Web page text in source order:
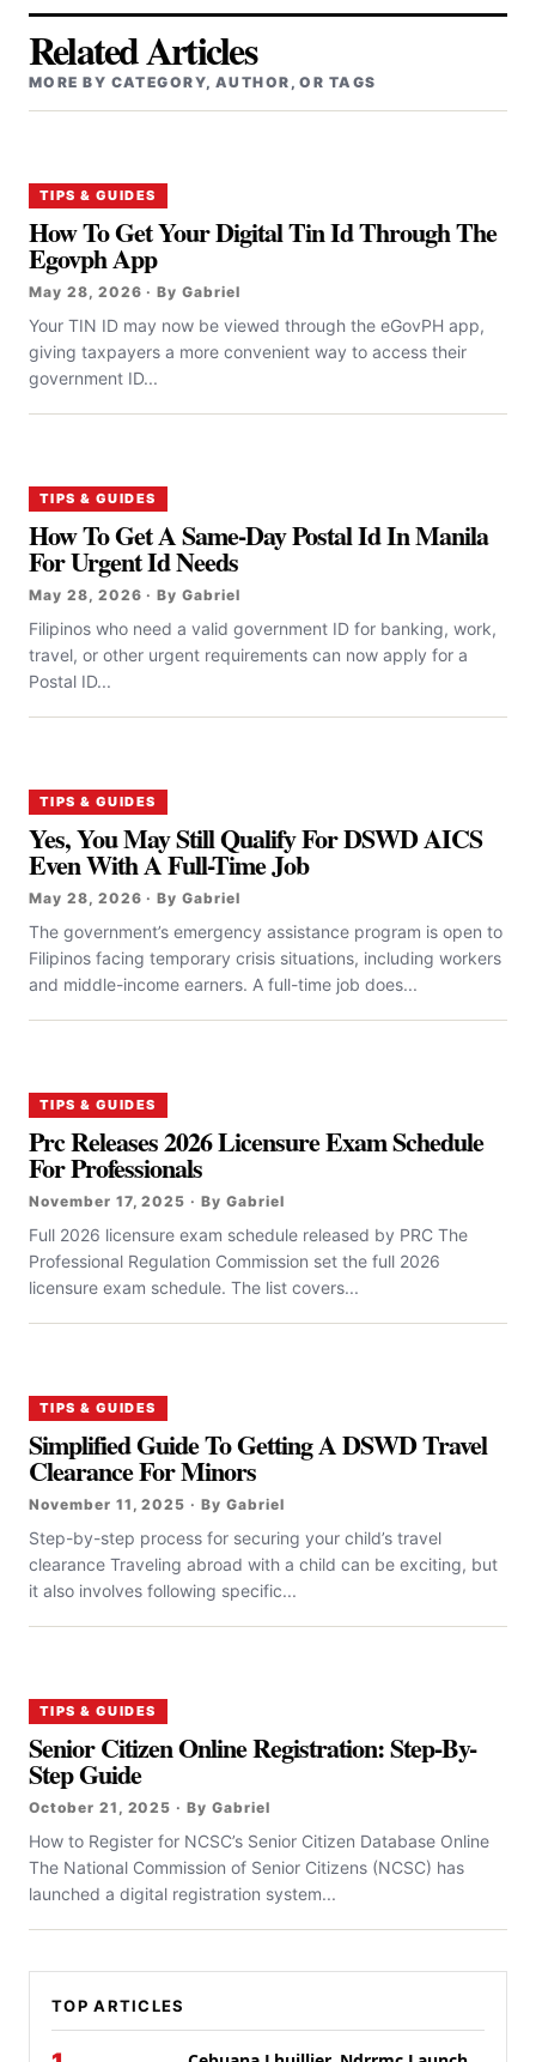
Related Articles
MORE BY CATEGORY, AUTHOR, OR TAGS
TIPS & GUIDES
How To Get Your Digital Tin Id Through The
Egovph App
May 28, 2026 · By Gabriel
Your TIN ID may now be viewed through the eGovPH app,
giving taxpayers a more convenient way to access their
government ID...
TIPS & GUIDES
How To Get A Same-Day Postal Id In Manila
For Urgent Id Needs
May 28, 2026 · By Gabriel
Filipinos who need a valid government ID for banking, work,
travel, or other urgent requirements can now apply for a
Postal ID...
TIPS & GUIDES
Yes, You May Still Qualify For DSWD AICS
Even With A Full-Time Job
May 28, 2026 · By Gabriel
The government’s emergency assistance program is open to
Filipinos facing temporary crisis situations, including workers
and middle-income earners. A full-time job does...
TIPS & GUIDES
Prc Releases 2026 Licensure Exam Schedule
For Professionals
November 17, 2025 · By Gabriel
Full 2026 licensure exam schedule released by PRC The
Professional Regulation Commission set the full 2026
licensure exam schedule. The list covers...
TIPS & GUIDES
Simplified Guide To Getting A DSWD Travel
Clearance For Minors
November 11, 2025 · By Gabriel
Step-by-step process for securing your child’s travel
clearance Traveling abroad with a child can be exciting, but
it also involves following specific...
TIPS & GUIDES
Senior Citizen Online Registration: Step-By-
Step Guide
October 21, 2025 · By Gabriel
How to Register for NCSC’s Senior Citizen Database Online
The National Commission of Senior Citizens (NCSC) has
launched a digital registration system...
TOP ARTICLES